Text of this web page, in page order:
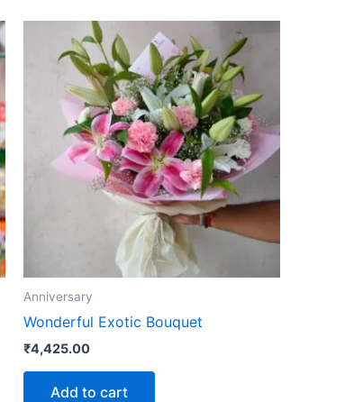
Anniversary
Wonderful Exotic Bouquet
₹4,425.00
Add to cart